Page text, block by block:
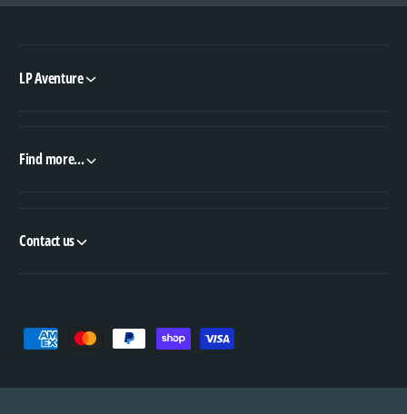
LP Aventure
Find more...
Contact us
y